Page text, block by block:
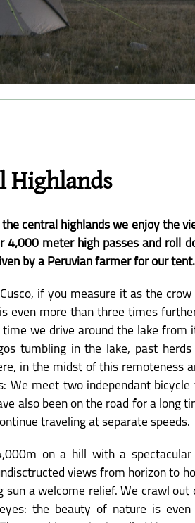
Highlands
central highlands we enjoy the
4,000 meter high passes and roll
by a Peruvian farmer for our tent.
if you measure it as the
even more than three times
we drive around the lake
tumbling in the lake, past
in the midst of this remoteness
We meet two independant
also been on the road for a long
traveling at separate speeds.
on a hill with a spectacular
views from horizon to
sun a welcome relief. We crawl out
the beauty of nature is even